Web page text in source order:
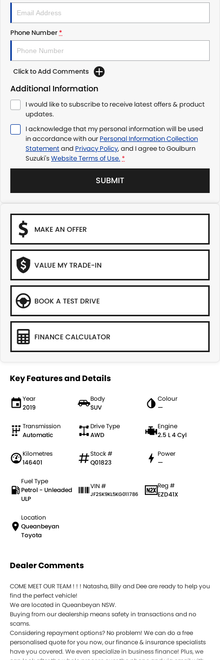
Phone Number*
Click to Add Comments
Additional Information
I would like to subscribe to receive latest offers & product
updates.
I acknowledge that my personal information will be used
in accordance with our Personal Information Collection
Statementand Privacy Policy, and I agree toGoulburn
Suzuki's Website Terms of Use. *
SUBMIT
MAKE AN OFFER
VALUE MY TRADE-IN
BOOK A TEST DRIVE
FINANCE CALCULATOR
Key Features and Details
Year
2019
Body
SUV
Colour
—
Transmission
Automatic
Drive Type
AWD
Engine
2.5 L 4 Cyl
Kilometres
146401
Stock #
Q01823
Power
—
Fuel Type
Petrol - Unleaded
ULP
VIN #
JF2SK9KL5KG011786
Reg #
EZD41X
Location
Queanbeyan
Toyota
Dealer Comments
COME MEET OUR TEAM ! ! ! Natasha, Billy and Dee are ready to help you
find the perfect vehicle!
We are located in Queanbeyan NSW.
Buying from our dealership means safety in transactions and no
scams.
Considering repayment options? No problem! We can do a free
personalised quote for you now, our finance & insurance specialists
have you covered. We even specialize in business finance! Plus, we